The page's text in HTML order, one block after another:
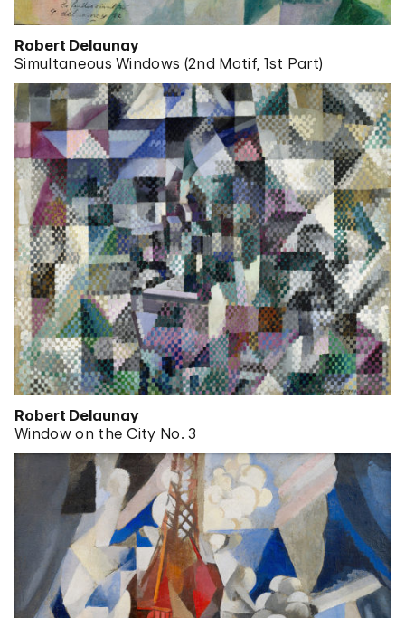
Robert Delaunay
Simultaneous Windows (2nd Motif, 1st Part)
Robert Delaunay
Window on the City No. 3